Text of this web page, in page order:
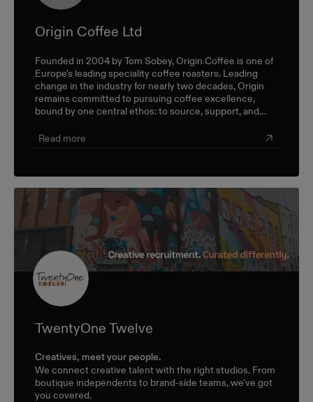
Origin Coffee Ltd
Founded in 2004 by Tom Sobey, Origin Coffee is one of
Europe's leading speciality coffee roasters. Leading
change in the industry for nearly two decades, Origin
remains committed to pursuing coffee excellence,
bound by one central ethos: to source, support, and
triple-bottom-line approach.
Read more
TwentyOne Twelve
Creatives, meet your people.
We connect creative talent with the right studios. From
boutique independents to brand-side teams, we've got
you covered.